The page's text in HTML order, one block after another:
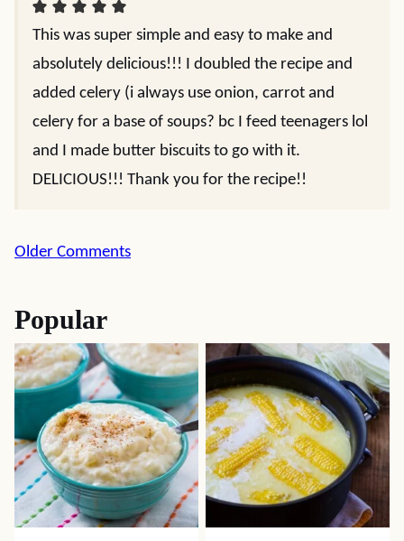
This was super simple and easy to make and
absolutely delicious!!! I doubled the recipe and
added celery (i always use onion, carrot and
celery for a base of soups? bc I feed teenagers lol
and I made butter biscuits to go with it.
DELICIOUS!!! Thank you for the recipe!!
Comment
Older Comments
Popular